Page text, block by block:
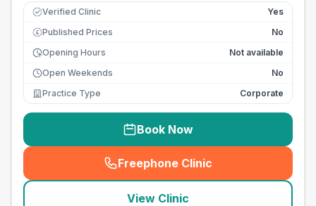
Verified Clinic Yes
£ Published Prices
No
Opening Hours
Not available
Open Weekends
No
Practice Type
Corporate
Book Now
Freephone Clinic
(seo_lab_card_freephone
View Clinic